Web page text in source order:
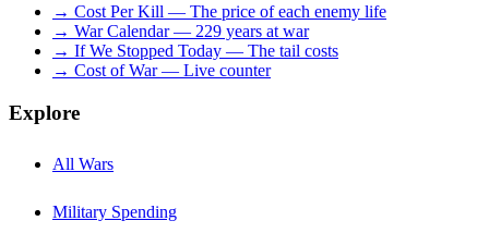
→ Cost Per Kill — The price of each enemy life
→ War Calendar — 229 years at war
→ If We Stopped Today — The tail costs
→ Cost of War — Live counter
Explore
All Wars
Military Spending